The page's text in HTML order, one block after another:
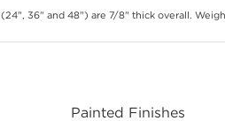
36" and 48") are 7/8" thick overall.
Painted Finishes